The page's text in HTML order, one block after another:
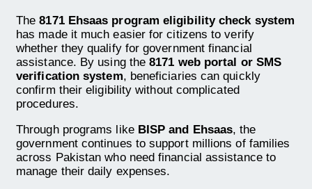
The8171 Ehsaas program eligibility check system
has made it much easier for citizens to verify
whether they qualify for government financial
assistance. By using the8171 web portal or SMS
verification system, beneficiaries can quickly
confirm their eligibility without complicated
procedures.
Through programs like BISP and Ehsaas, the
government continues to support millions of families
across Pakistan who need financial assistance to
manage their daily expenses.